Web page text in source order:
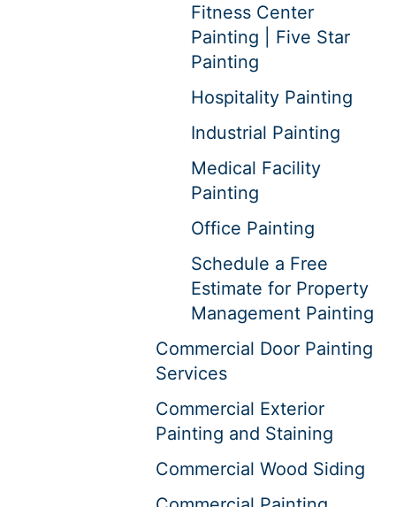
Fitness Center
Painting | Five Star
Painting
Hospitality Painting
Industrial Painting
Medical Facility
Painting
Office Painting
Schedule a Free
Estimate for Property
Management Painting
Commercial Door Painting
Services
Commercial Exterior
Painting and Staining
Commercial Wood Siding